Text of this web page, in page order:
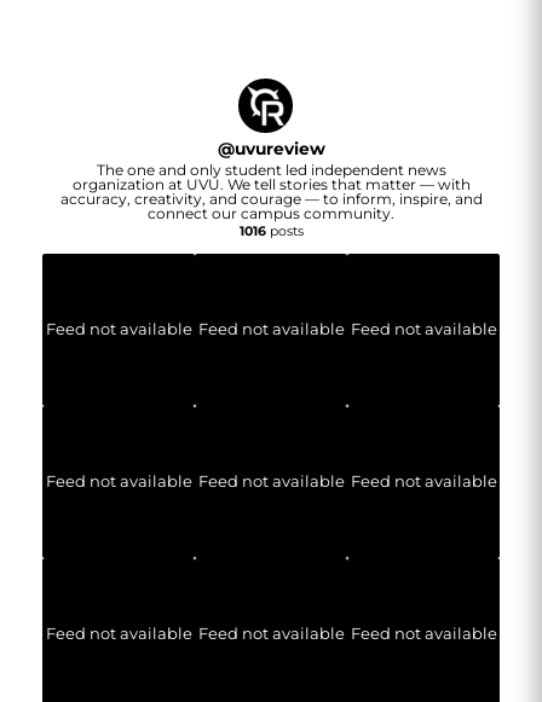
@uvureview
The one and only student led independent news
organization at UVU. We tell stories that matter — with
accuracy, creativity, and courage — to inform, inspire, and
connect our campus community.
1016posts
Feed not available Feed not available Feed not available
Feed not available Feed not available Feed not available
Feed not available Feed not available Feed not available